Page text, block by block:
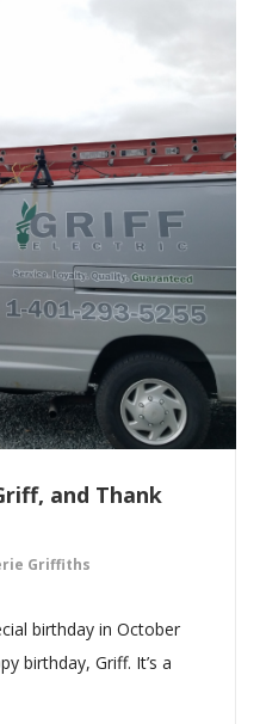
and Thank
Griffiths
birthday in October
birthday, Griff. It’s a